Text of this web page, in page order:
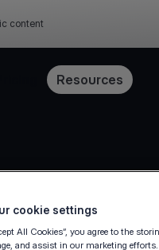
content
Resources
cookie settings
All Cookies”, you agree to the
and assist in our marketing efforts.